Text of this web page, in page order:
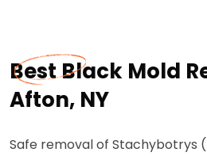
Best Black Mold
Afton, NY
Safe removal of Stachybotrys